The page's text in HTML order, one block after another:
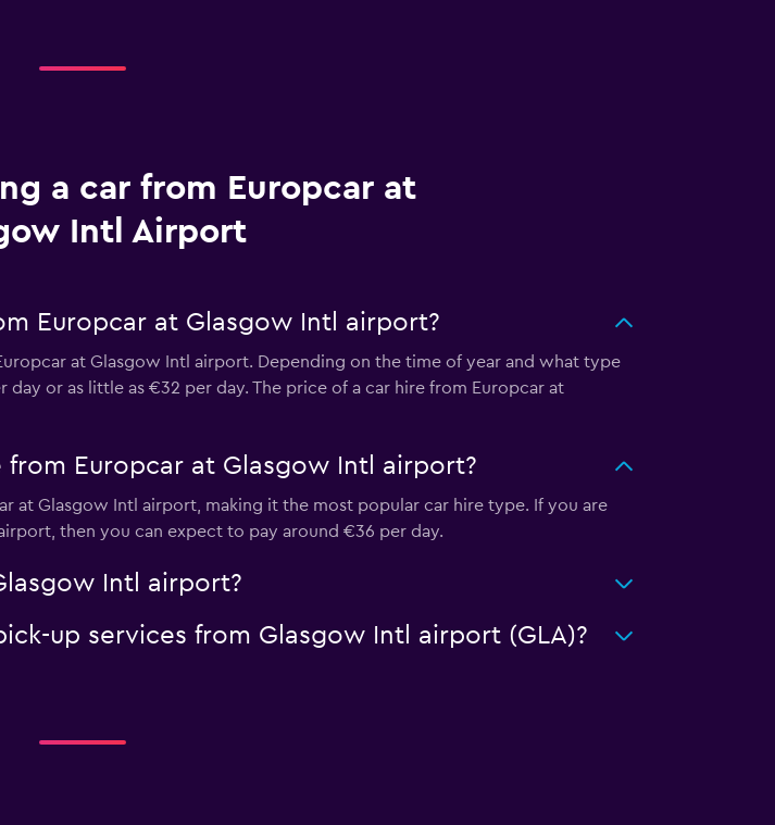
a car from Europcar at
Intl Airport
Europcar at Glasgow Intl airport?
at Glasgow Intl airport. Depending on the time of year and what type
or as little as €32 per day. The price of a car hire from Europcar at
Europcar at Glasgow Intl airport?
at Glasgow Intl airport, making it the most popular car hire type. If you are
then you can expect to pay around €36 per day.
Intl airport?
up services from Glasgow Intl airport (GLA)?